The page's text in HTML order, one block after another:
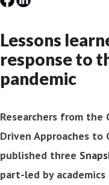
Lessons
response to
pandemic
Researchers from
Driven Approaches to
published three
part-led by